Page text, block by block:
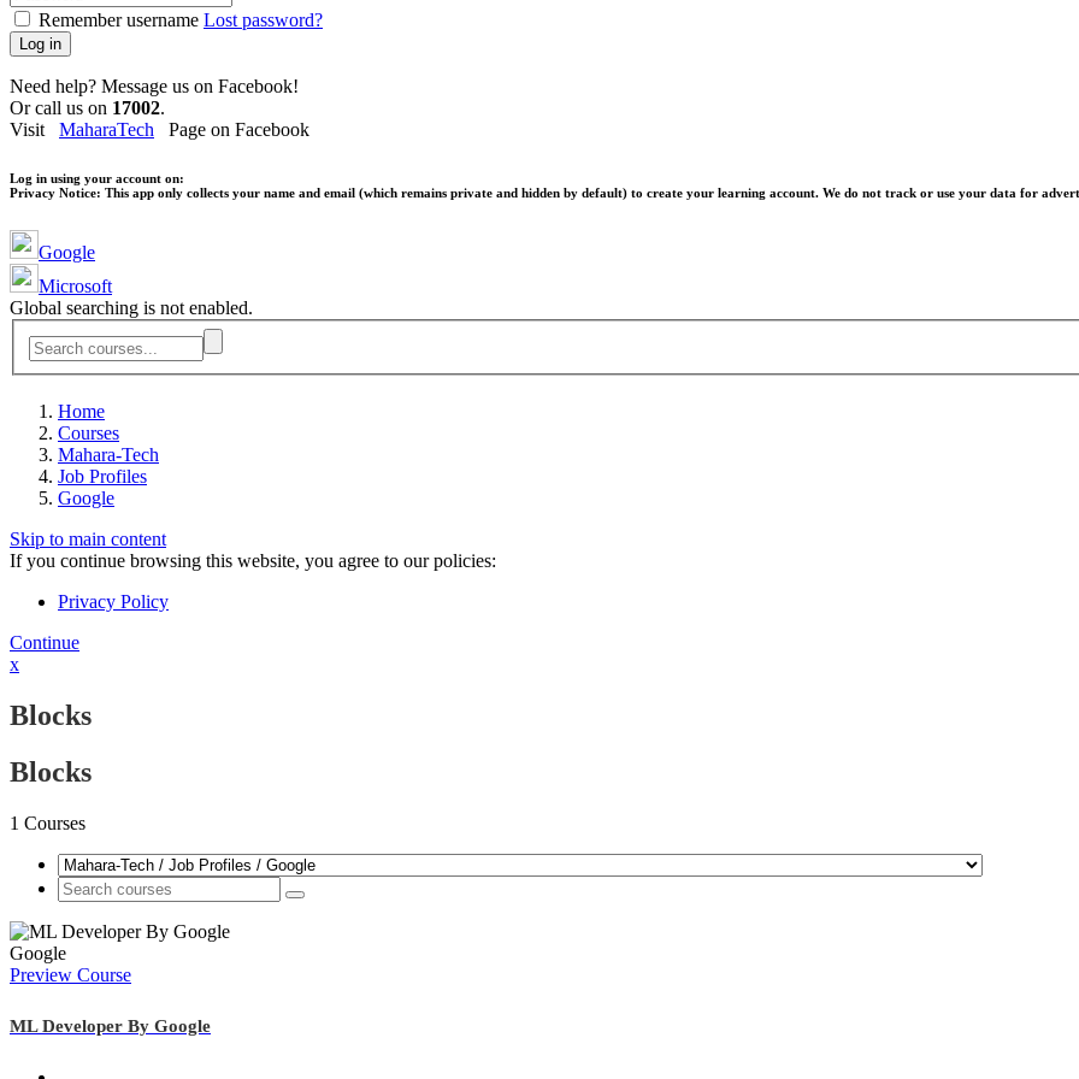
Remember username Lost password?
Log in
Need help? Message us on Facebook!
Or call us on 17002.
Visit MaharaTech Page on Facebook
Log in using your account on:
Privacy Notice: This app only collects your name and email (which remains private and hidden by default) to create your learning account. We do not track or use your data for
Google
Microsoft
Global searching is not enabled.
Home
Courses
Mahara-Tech
Job Profiles
Google
Skip to main content
If you continue browsing this website, you agree to our policies:
Privacy Policy
Continue
x
Blocks
Blocks
1 Courses
Google
Preview Course
ML Developer By Google